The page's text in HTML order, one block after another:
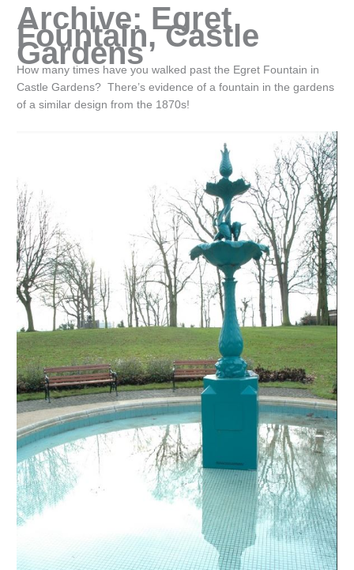
Archive: Egret
Fountain, Castle
Gardens
How many times have you walked past the Egret Fountain in
Castle Gardens? There’s evidence of a fountain in the gardens
of a similar design from the 1870s!